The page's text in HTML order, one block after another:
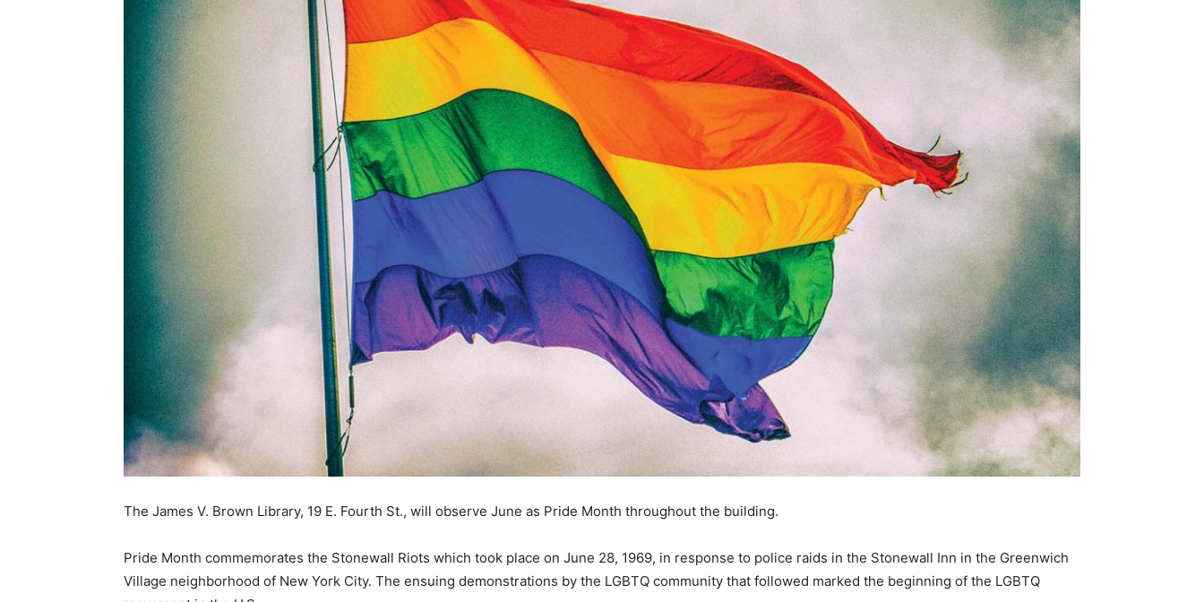
The James V. Brown Library, 19 E. Fourth St., will observe June as Pride Month throughout the building.
Pride Month commemorates the Stonewall Riots which took place on June 28, 1969, in response to police raids in the Stonewall Inn in the Greenwich
Village neighborhood of New York City. The ensuing demonstrations by the LGBTQ community that followed marked the beginning of the LGBTQ